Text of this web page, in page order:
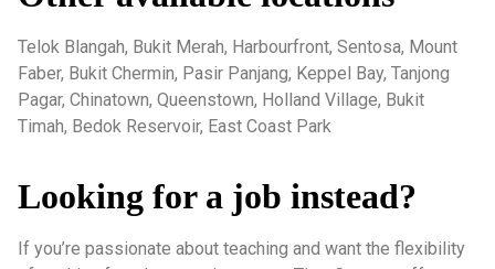
Telok Blangah, Bukit Merah, Harbourfront, Sentosa, Mount
Faber, Bukit Chermin, Pasir Panjang, Keppel Bay, Tanjong
Pagar, Chinatown, Queenstown, Holland Village, Bukit
Timah, Bedok Reservoir, East Coast Park
Looking for a job instead?
If you’re passionate about teaching and want the flexibility